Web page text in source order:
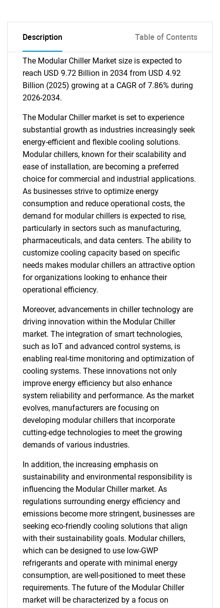
Description Table of Contents
The Modular Chiller Market size is expected to
reach USD 9.72 Billion in 2034 from USD 4.92
Billion (2025) growing at a CAGR of 7.86% during
2026-2034.
The Modular Chiller market is set to experience
substantial growth as industries increasingly seek
energy-efficient and flexible cooling solutions.
Modular chillers, known for their scalability and
ease of installation, are becoming a preferred
choice for commercial and industrial applications.
As businesses strive to optimize energy
consumption and reduce operational costs, the
demand for modular chillers is expected to rise,
particularly in sectors such as manufacturing,
pharmaceuticals, and data centers. The ability to
customize cooling capacity based on specific
needs makes modular chillers an attractive option
for organizations looking to enhance their
operational efficiency.
Moreover, advancements in chiller technology are
driving innovation within the Modular Chiller
market. The integration of smart technologies,
such as IoT and advanced control systems, is
enabling real-time monitoring and optimization of
cooling systems. These innovations not only
improve energy efficiency but also enhance
system reliability and performance. As the market
evolves, manufacturers are focusing on
developing modular chillers that incorporate
cutting-edge technologies to meet the growing
demands of various industries.
In addition, the increasing emphasis on
sustainability and environmental responsibility is
influencing the Modular Chiller market. As
regulations surrounding energy efficiency and
emissions become more stringent, businesses are
seeking eco-friendly cooling solutions that align
with their sustainability goals. Modular chillers,
which can be designed to use low-GWP
refrigerants and operate with minimal energy
consumption, are well-positioned to meet these
requirements. The future of the Modular Chiller
market will be characterized by a focus on